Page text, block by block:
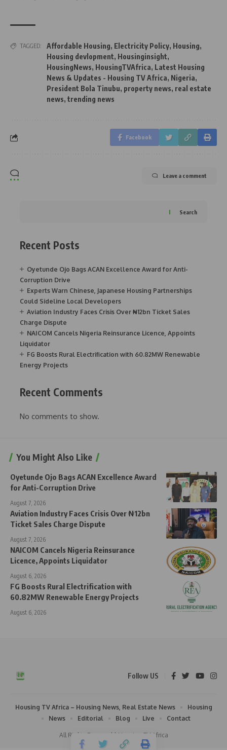
TAGGED: Affordable Housing, Electricity Policy, Housing,
Housing devlopment, Housinginsight,
HousingNews, HousingTVAfrica, Latest Housing
News & Updates - Housing TV Africa, Nigeria,
President Bola Tinubu, property news, real estate
news, trending news
Facebook
Leave a comment
Search
Recent Posts
Oyetunde Ojo Bags ACAN Excellence Award for Anti-
Corruption Drive
Experts Warn Chinese, Japanese Housing Partnerships
Could Sideline Local Developers
Aviation Industry Faces Crisis Over ₦12bn Ticket Sales
Charge Dispute
NAICOM Cancels Nigeria Reinsurance Licence, Appoints
Liquidator
FG Boosts Rural Electrification with 60.82MW Renewable
Energy Projects
Recent Comments
No comments to show.
You Might Also Like
Oyetunde Ojo Bags ACAN Excellence Award
for Anti-Corruption Drive
August 7, 2026
Aviation Industry Faces Crisis Over ₦12bn
Ticket Sales Charge Dispute
August 7, 2026
NAICOM Cancels Nigeria Reinsurance
Licence, Appoints Liquidator
August 6, 2026
FG Boosts Rural Electrification with
60.82MW Renewable Energy Projects
August 6, 2026
Follow US
All Rights Reserved | Housing TV Africa
Housing TV Africa – Housing News, Real Estate News
Housing
News
Editorial Blog Live Contact